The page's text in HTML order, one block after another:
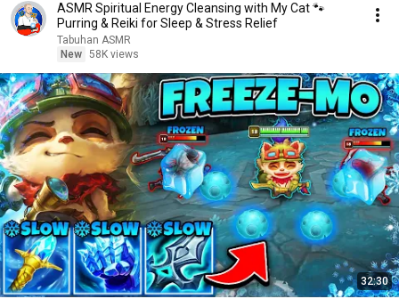
ASMR Spiritual Energy Cleansing with My Cat 🐾
Purring & Reiki for Sleep & Stress Relief
Tabuhan ASMR
New 58K views
32:30